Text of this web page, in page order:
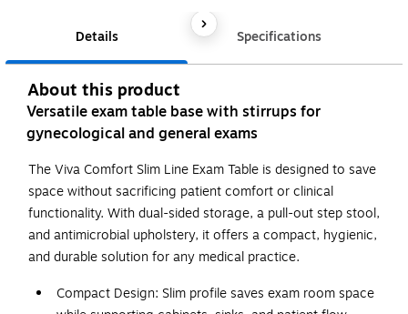
Details Specifications
About this product
Versatile exam table base with stirrups for
gynecological and general exams
The Viva Comfort Slim Line Exam Table is designed to save
space without sacrificing patient comfort or clinical
functionality. With dual-sided storage, a pull-out step stool,
and antimicrobial upholstery, it offers a compact, hygienic,
and durable solution for any medical practice.
Compact Design: Slim profile saves exam room space